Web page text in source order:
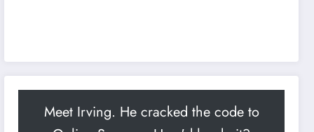
Meet Irving. He cracked the code to